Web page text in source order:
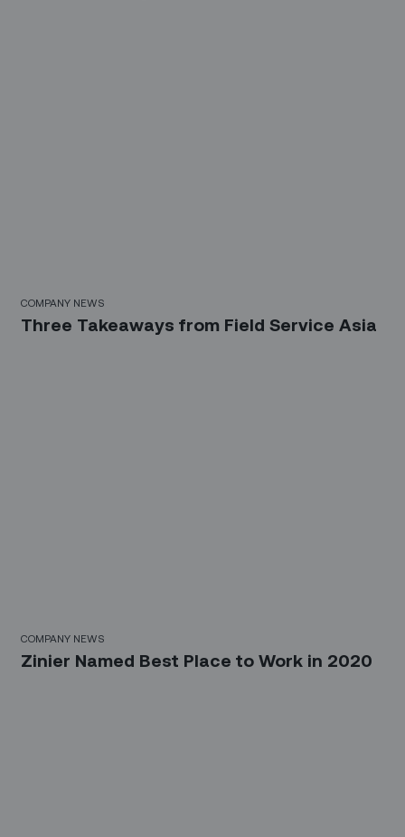
COMPANY NEWS
Three Takeaways from Field Service Asia
COMPANY NEWS
Zinier Named Best Place to Work in 2020